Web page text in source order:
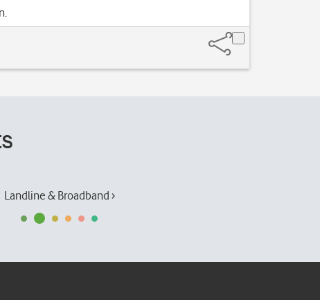
Landline & Broadband ›